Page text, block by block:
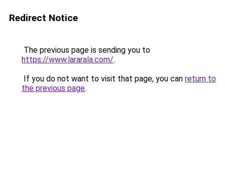
Redirect Notice
The previous page is sending you to
https://www.lararala.com/.
If you do not want to visit that page, you can return to
the previous page.